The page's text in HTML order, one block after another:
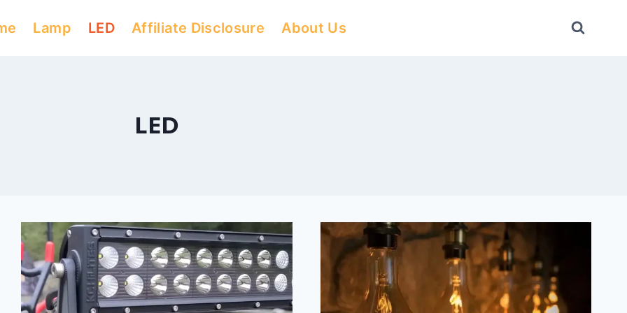
Lamp LED Affiliate Disclosure About Us
LED